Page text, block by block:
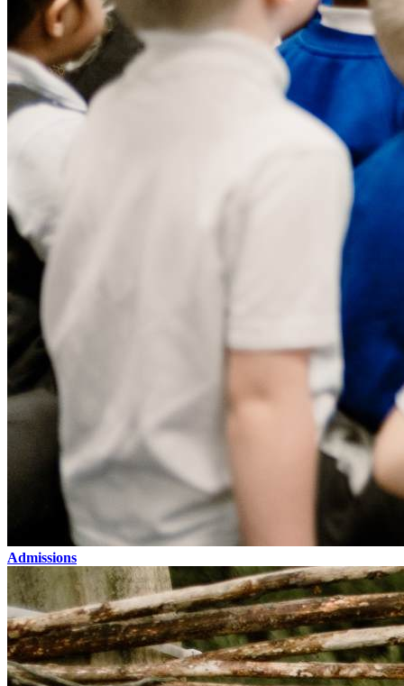
Admissions